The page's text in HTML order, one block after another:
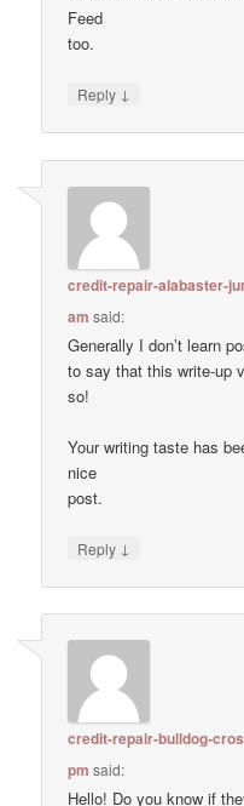
Feed
too.
Reply ↓
credit-repair-alabaster-
am said:
Generally I don’t learn
to say that this write-up
so!
Your writing taste has
nice
post.
Reply ↓
credit-repair-bulldog-
pm said:
Hello! Do you know if